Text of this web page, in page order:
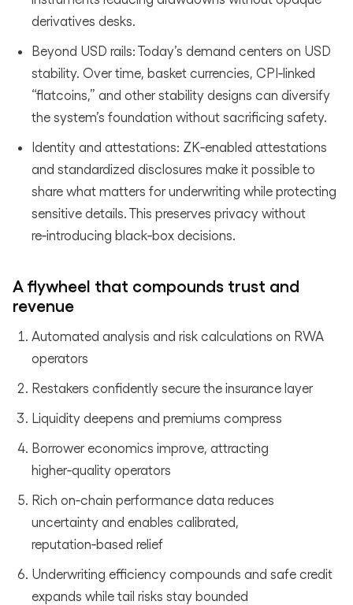
derivatives desks.
Beyond USD rails: Today’s demand centers on USD
stability. Over time, basket currencies, CPI‑linked
“flatcoins,” and other stability designs can diversify
the system’s foundation without sacrificing safety.
Identity and attestations: ZK‑enabled attestations
and standardized disclosures make it possible to
share what matters for underwriting while protecting
sensitive details. This preserves privacy without
re‑introducing black‑box decisions.
A flywheel that compounds trust and
revenue
Automated analysis and risk calculations on RWA
operators
Restakers confidently secure the insurance layer
Liquidity deepens and premiums compress
Borrower economics improve, attracting
higher‑quality operators
Rich on‑chain performance data reduces
uncertainty and enables calibrated,
reputation‑based relief
Underwriting efficiency compounds and safe credit
expands while tail risks stay bounded